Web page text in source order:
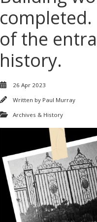
of the
history.
26 Apr 2023
Written by Paul Murray
Archives & History